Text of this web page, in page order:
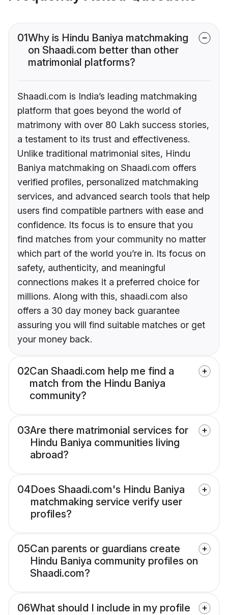
01Why is Hindu Baniya matchmaking
on Shaadi.com better than other
matrimonial platforms?
Shaadi.com is India’s leading matchmaking
platform that goes beyond the world of
matrimony with over 80 Lakh success stories,
a testament to its trust and effectiveness.
Unlike traditional matrimonial sites, Hindu
Baniya matchmaking on Shaadi.com offers
verified profiles, personalized matchmaking
services, and advanced search tools that help
users find compatible partners with ease and
confidence. Its focus is to ensure that you
find matches from your community no matter
which part of the world you’re in. Its focus on
safety, authenticity, and meaningful
connections makes it a preferred choice for
millions. Along with this, shaadi.com also
offers a 30 day money back guarantee
assuring you will find suitable matches or get
your money back.
02Can Shaadi.com help me find a
match from the Hindu Baniya
community?
03Are there matrimonial services for
Hindu Baniya communities living
abroad?
04Does Shaadi.com's Hindu Baniya
matchmaking service verify user
profiles?
05Can parents or guardians create
Hindu Baniya community profiles on
Shaadi.com?
06What should I include in my profile